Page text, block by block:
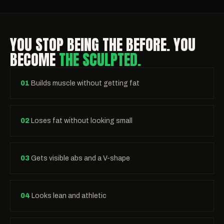
YOU STOP BEING THE BEFORE. YOU
BECOMETHE SCULPTED.
01 Builds muscle without getting fat
02 Loses fat without looking small
03 Gets visible abs and a V-shape
04 Looks lean and athletic